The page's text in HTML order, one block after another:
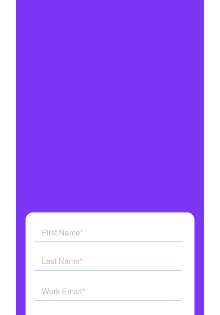
See how AI Agents work in real time